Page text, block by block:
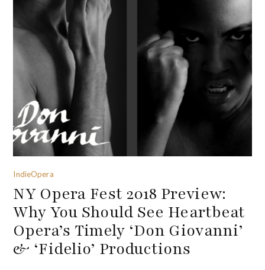
IndieOpera
NY Opera Fest 2018 Preview:
Why You Should See Heartbeat
Opera’s Timely ‘Don Giovanni’
& ‘Fidelio’ Productions